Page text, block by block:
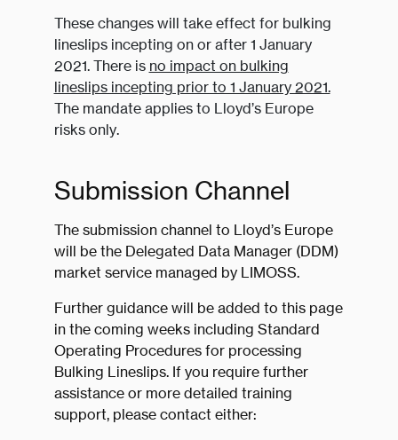
These changes will take effect for bulking
lineslips incepting on or after 1 January
2021. There is no impact on bulking
lineslips incepting prior to 1 January 2021.
The mandate applies to Lloyd’s Europe
risks only.
Submission Channel
The submission channel to Lloyd’s Europe
will be the Delegated Data Manager (DDM)
market service managed by LIMOSS.
Further guidance will be added to this page
in the coming weeks including Standard
Operating Procedures for processing
Bulking Lineslips. If you require further
assistance or more detailed training
support, please contact either: